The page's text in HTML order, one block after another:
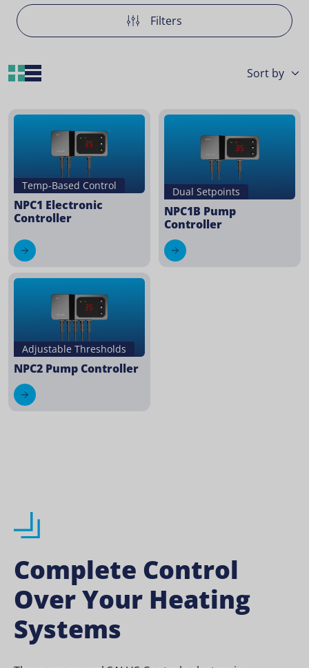
Filters
Grid Layout
Temp-Based Control
NPC1 Electronic
Controller
Dual Setpoints
NPC1B Pump
Controller
Adjustable Thresholds
NPC2 Pump Controller
Complete Control
Over Your Heating
Systems